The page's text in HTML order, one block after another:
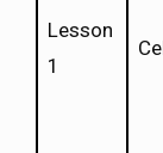
Lesson
1